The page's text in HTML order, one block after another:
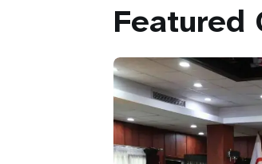
Featured